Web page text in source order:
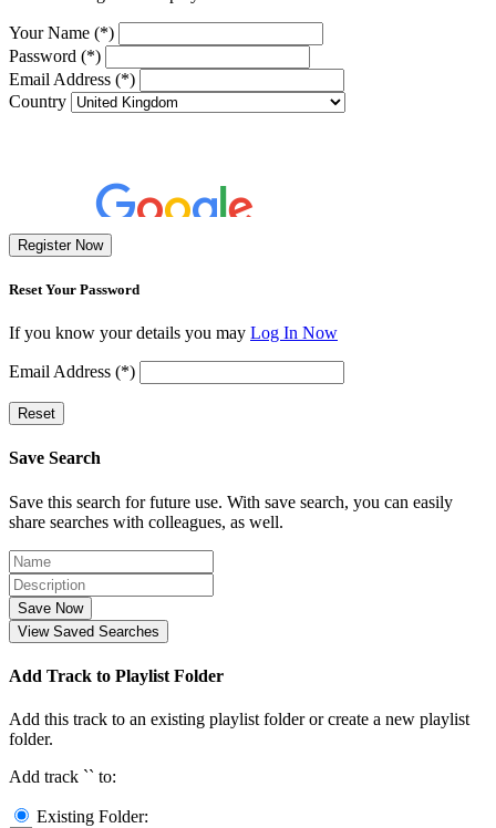
Your Name (*)
Password (*)
Email Address (*)
Country
Register Now
Reset Your Password
If you know your details you may Log In Now
Email Address (*)
Reset
Save Search
Save this search for future use. With save search, you can easily
share searches with colleagues, as well.
Save Now
View Saved Searches
Add Track to Playlist Folder
Add this track to an existing playlist folder or create a new playlist
folder.
Add track `` to:
Existing Folder: